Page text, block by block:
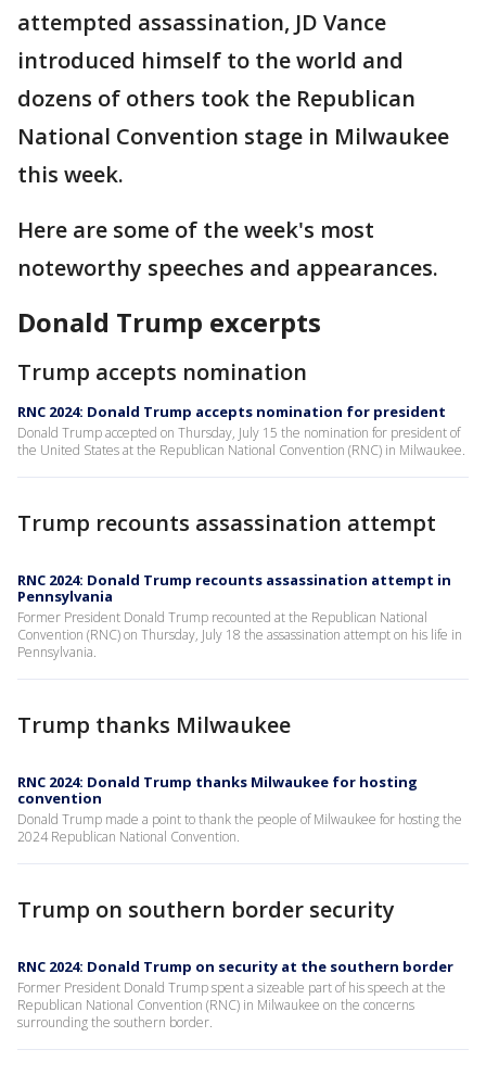
attempted assassination, JD Vance
introduced himself to the world and
dozens of others took the Republican
National Convention stage in Milwaukee
this week.
Here are some of the week's most
noteworthy speeches and appearances.
Donald Trump excerpts
Trump accepts nomination
RNC 2024: Donald Trump accepts nomination for president
Donald Trump accepted on Thursday, July 15 the nomination for president of
the United States at the Republican National Convention (RNC) in Milwaukee.
Trump recounts assassination attempt
RNC 2024: Donald Trump recounts assassination attempt in
Pennsylvania
Former President Donald Trump recounted at the Republican National
Convention (RNC) on Thursday, July 18 the assassination attempt on his life in
Pennsylvania.
Trump thanks Milwaukee
RNC 2024: Donald Trump thanks Milwaukee for hosting
convention
Donald Trump made a point to thank the people of Milwaukee for hosting the
2024 Republican National Convention.
Trump on southern border security
RNC 2024: Donald Trump on security at the southern border
Former President Donald Trump spent a sizeable part of his speech at the
Republican National Convention (RNC) in Milwaukee on the concerns
surrounding the southern border.